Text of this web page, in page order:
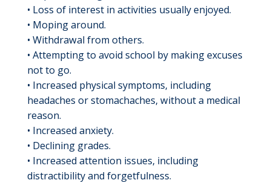
• Loss of interest in activities usually enjoyed.
• Moping around.
• Withdrawal from others.
• Attempting to avoid school by making excuses
not to go.
• Increased physical symptoms, including
headaches or stomachaches, without a medical
reason.
• Increased anxiety.
• Declining grades.
• Increased attention issues, including
distractibility and forgetfulness.